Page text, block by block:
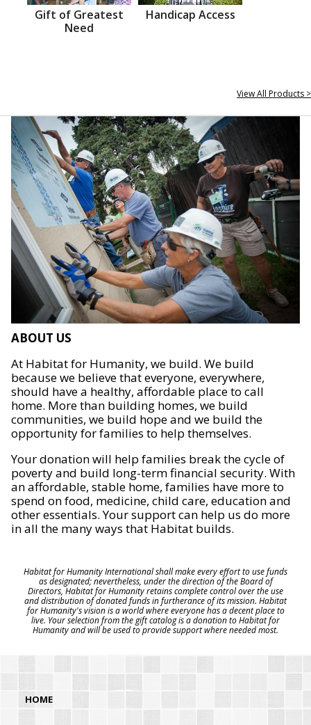
Gift of Greatest
Need
Handicap Access
View All Products >
ABOUT US
At Habitat for Humanity, we build. We build
because we believe that everyone, everywhere,
should have a healthy, affordable place to call
home. More than building homes, we build
communities, we build hope and we build the
opportunity for families to help themselves.
Your donation will help families break the cycle of
poverty and build long-term financial security. With
an affordable, stable home, families have more to
spend on food, medicine, child care, education and
other essentials. Your support can help us do more
in all the many ways that Habitat builds.
Habitat for Humanity International shall make every effort to use funds
as designated; nevertheless, under the direction of the Board of
Directors, Habitat for Humanity retains complete control over the use
and distribution of donated funds in furtherance of its mission. Habitat
for Humanity's vision is a world where everyone has a decent place to
live. Your selection from the gift catalog is a donation to Habitat for
Humanity and will be used to provide support where needed most.
HOME